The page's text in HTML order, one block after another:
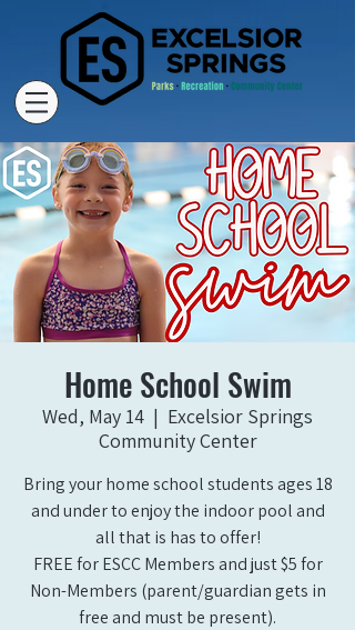
Home School Swim
Wed, May 14
  |
Excelsior Springs
Community Center
Bring your home school students ages 18
and under to enjoy the indoor pool and
all that is has to offer!
FREE for ESCC Members and just $5 for
Non-Members (parent/guardian gets in
free and must be present).